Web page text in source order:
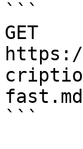
```
GET
```